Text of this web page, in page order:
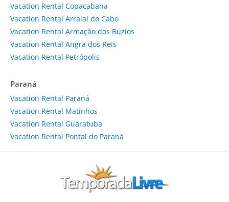
Vacation Rental Copacabana
Vacation Rental Arraial do Cabo
Vacation Rental Armação dos Búzios
Vacation Rental Angra dos Reis
Vacation Rental Petrópolis
Paraná
Vacation Rental Paraná
Vacation Rental Matinhos
Vacation Rental Guaratuba
Vacation Rental Pontal do Paraná